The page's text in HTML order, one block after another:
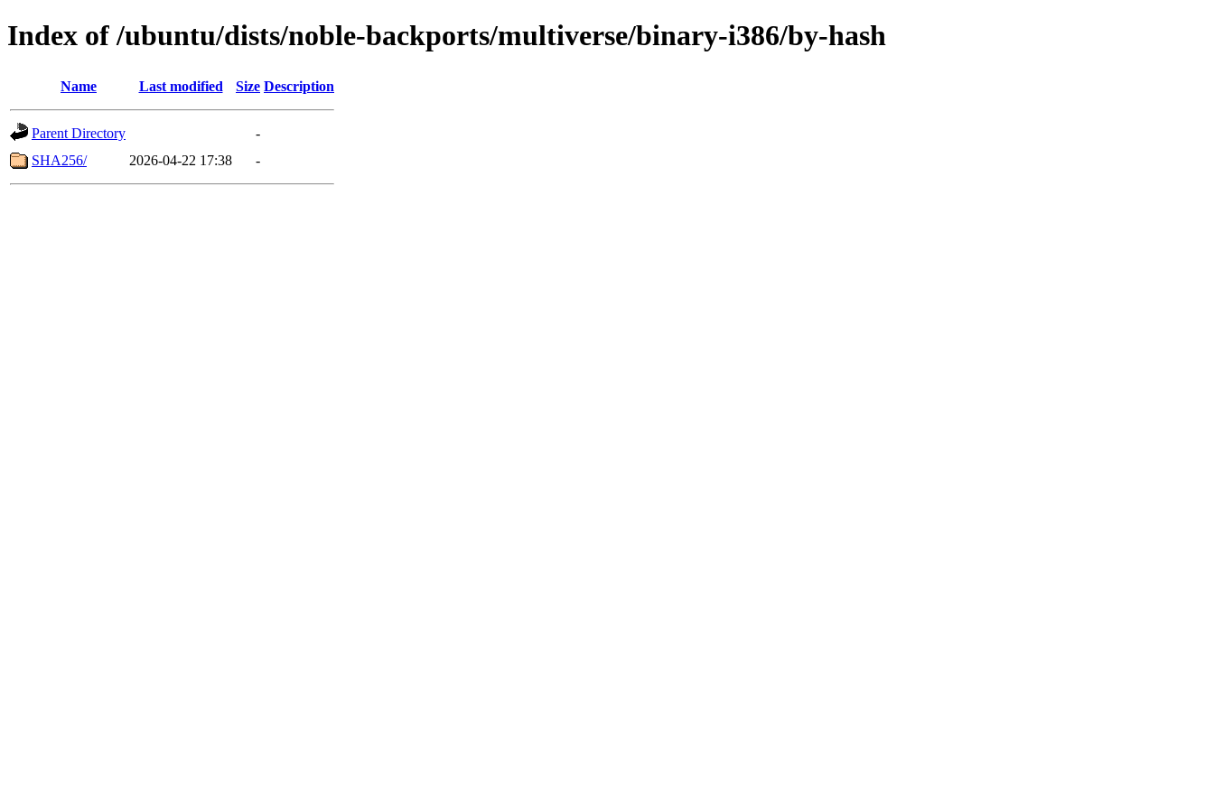
Index of /ubuntu/dists/noble-backports/multiverse/binary-i386/by-hash
Name Last modified Size Description
Parent Directory
-
SHA256/
2026-04-22 17:38 -